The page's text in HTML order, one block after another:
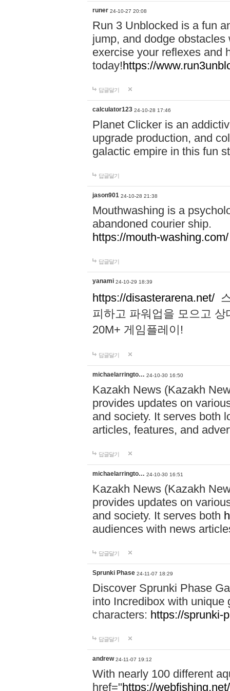
runer 24-10-27 20:08
Run 3 Unblocked is a fun
jump, and dodge
exercise your reflexes and
today!https://
답글달기
calculator123 24-10-28 17:46
Planet Clicker is an
upgrade production, and
galactic empire in this fun
답글달기
jason901 24-10-28 21:38
Mouthwashing is a
abandoned courier ship.
https://mouth-washing.com/
답글달기
yanami 24-10-29 18:39
https://disasterarena.net/
피하고 파워업을 모으고
20M+ 게임플레이!
답글달기
michaelarringto… 24-10-30 16:50
Kazakh News (Kazakh
provides updates on
and society. It serves both
articles, features, and
답글달기
michaelarringto… 24-10-30 16:51
Kazakh News (Kazakh
provides updates on
and society. It serves both
audiences with news
답글달기
Sprunki Phase 24-11-07 18:29
Discover Sprunki Phase
into Incredibox with unique
characters: https://sprunki-
답글달기
andrew 24-11-07 19:12
With nearly 100 different
href="https://